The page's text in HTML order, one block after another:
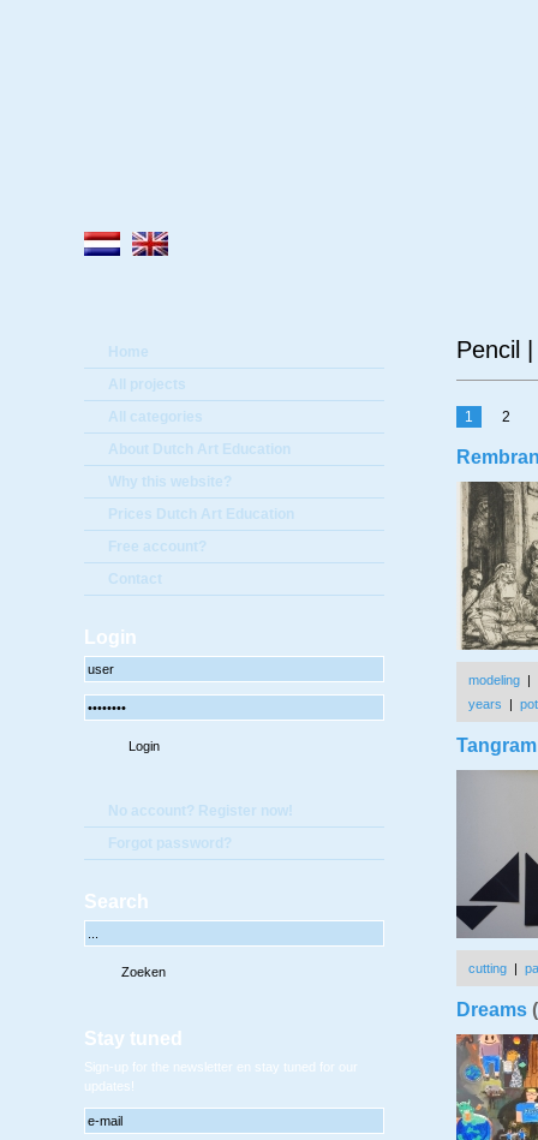
Home
All projects
All categories
About Dutch Art Education
Why this website?
Prices Dutch Art Education
Free account?
Contact
Login
No account? Register now!
Forgot password?
Search
Stay tuned
Sign-up for the newsletter en stay tuned for our
updates!
Pencil
1 2
modeling |
years |
cutting |
Dreams